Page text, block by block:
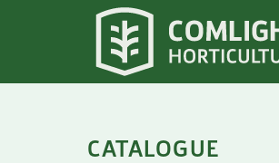
CATALOGUE